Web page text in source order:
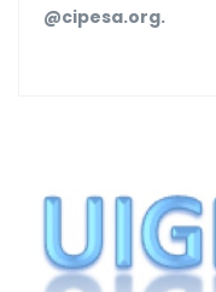
@cipesa.org.